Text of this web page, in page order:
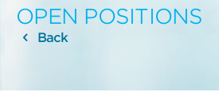
OPEN POSITIONS
Back